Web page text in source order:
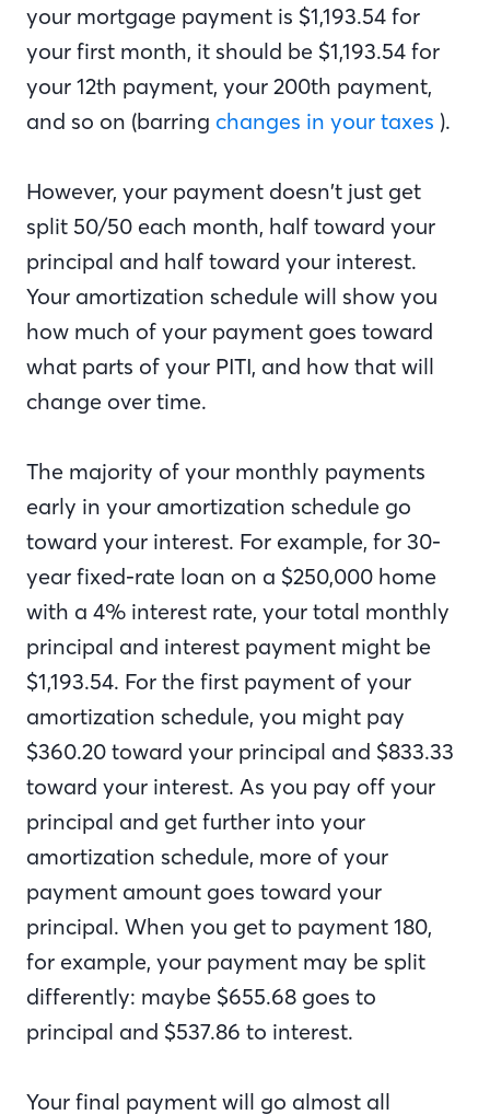
your mortgage payment is $1,193.54 for
your first month, it should be $1,193.54 for
your 12th payment, your 200th payment,
and so on (barring changes in your taxes ).
However, your payment doesn’t just get
split 50/50 each month, half toward your
principal and half toward your interest.
Your amortization schedule will show you
how much of your payment goes toward
what parts of your PITI, and how that will
change over time.
The majority of your monthly payments
early in your amortization schedule go
toward your interest. For example, for 30-
year fixed-rate loan on a $250,000 home
with a 4% interest rate, your total monthly
principal and interest payment might be
$1,193.54. For the first payment of your
amortization schedule, you might pay
$360.20 toward your principal and $833.33
toward your interest. As you pay off your
principal and get further into your
amortization schedule, more of your
payment amount goes toward your
principal. When you get to payment 180,
for example, your payment may be split
differently: maybe $655.68 goes to
principal and $537.86 to interest.
Your final payment will go almost all